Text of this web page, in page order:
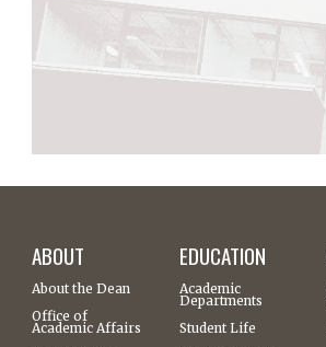
ABOUT
About the Dean
Office of
Academic Affairs
EDUCATION
Academic
Departments
Student Life